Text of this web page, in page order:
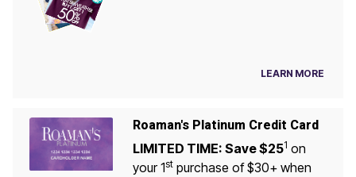
LEARN MORE
Roaman's Platinum Credit Card
LIMITED TIME: Save $251 on
your 1stpurchase of $30+ when